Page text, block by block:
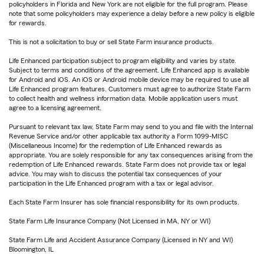
policyholders in Florida and New York are not eligible for the full program. Please
note that some policyholders may experience a delay before a new policy is eligible
for rewards.
This is not a solicitation to buy or sell State Farm insurance products.
Life Enhanced participation subject to program eligibility and varies by state.
Subject to terms and conditions of the agreement. Life Enhanced app is available
for Android and iOS. An iOS or Android mobile device may be required to use all
Life Enhanced program features. Customers must agree to authorize State Farm
to collect health and wellness information data. Mobile application users must
agree to a licensing agreement.
Pursuant to relevant tax law, State Farm may send to you and file with the Internal
Revenue Service and/or other applicable tax authority a Form 1099-MISC
(Miscellaneous Income) for the redemption of Life Enhanced rewards as
appropriate. You are solely responsible for any tax consequences arising from the
redemption of Life Enhanced rewards. State Farm does not provide tax or legal
advice. You may wish to discuss the potential tax consequences of your
participation in the Life Enhanced program with a tax or legal advisor.
Each State Farm Insurer has sole financial responsibility for its own products.
State Farm Life Insurance Company (Not Licensed in MA, NY or WI)
State Farm Life and Accident Assurance Company (Licensed in NY and WI)
Bloomington, IL